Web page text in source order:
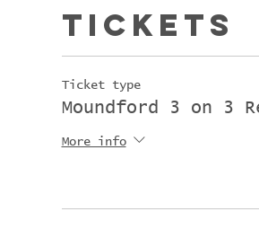
Tickets
Ticket type
Moundford 3 on 3
More info